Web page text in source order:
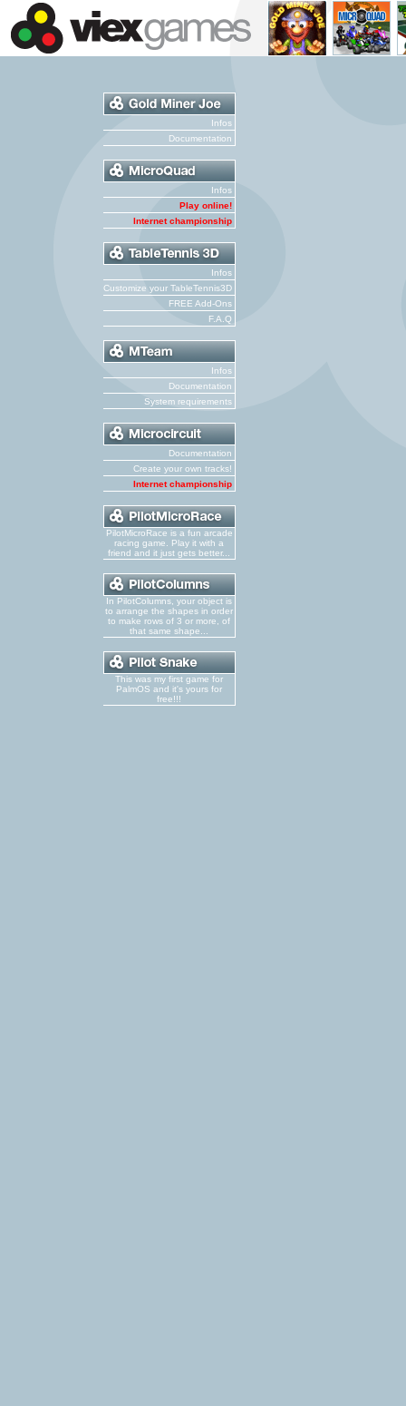
Infos
Documentation
Infos
Play online!
Internet championship
Infos
Customize your TableTennis3D
FREE Add-Ons
F.A.Q
Infos
Documentation
System requirements
Documentation
Create your own tracks!
Internet championship
PilotMicroRace is a fun arcade
racing game. Play it with a
friend and it just gets better...
In PilotColumns, your object is
to arrange the shapes in order
to make rows of 3 or more, of
that same shape...
This was my first game for
PalmOS and it's yours for
free!!!